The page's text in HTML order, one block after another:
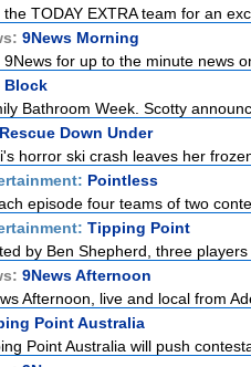
the TODAY EXTRA team for an
9News Morning
9News for up to the minute news
Block
Bathroom Week. Scotty
Down Under
horror ski crash leaves her
Pointless
episode four teams of two
Tipping Point
by Ben Shepherd, three
9News Afternoon
Afternoon, live and local from
Point Australia
Point Australia will push